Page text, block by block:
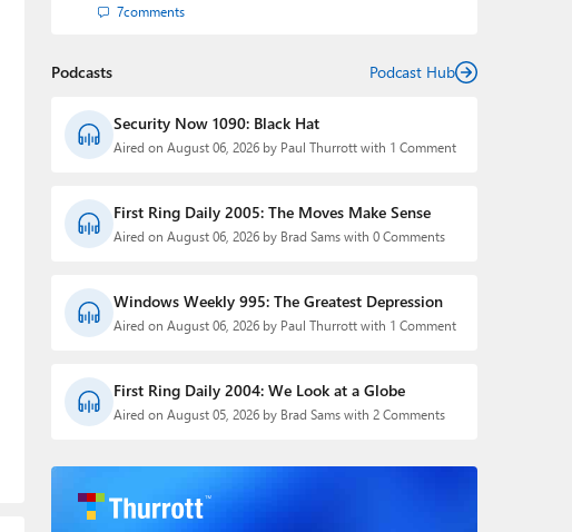
7comments
Podcasts Podcast Hub
Security Now 1090: Black Hat
Aired on August 06, 2026 by Paul Thurrott with 1 Comment
First Ring Daily 2005: The Moves Make Sense
Aired on August 06, 2026 by Brad Sams with 0 Comments
Windows Weekly 995: The Greatest Depression
Aired on August 06, 2026 by Paul Thurrott with 1 Comment
First Ring Daily 2004: We Look at a Globe
Aired on August 05, 2026 by Brad Sams with 2 Comments